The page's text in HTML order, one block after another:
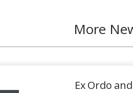
More
Ex Ordo